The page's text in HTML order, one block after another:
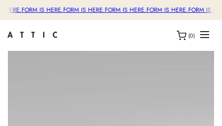
HERE.FORM IS HERE.FORM IS HERE.FORM IS HERE.FORM IS HERE.FORM IS
(0)